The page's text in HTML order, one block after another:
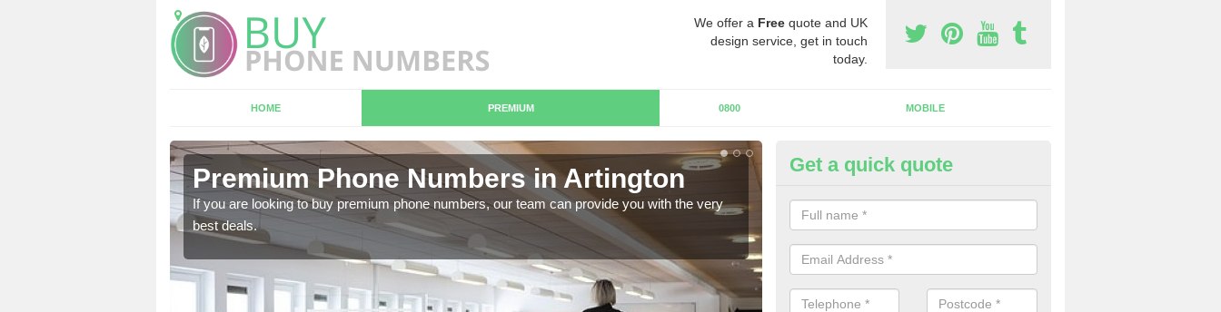
We offer a Free quote and UK
design service, get in touch
today.
HOME PREMIUM 0800 MOBILE
Premium Phone Numbers in Artington
If you are looking to buy premium phone numbers, our team can provide you with the very
best deals.
Business Phone Numbers in
There are numerous ways you can receive business phone numbers.
you the very best prices when buying these.
Get a quick quote